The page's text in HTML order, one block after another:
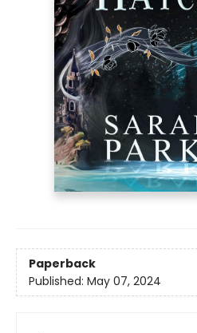
Paperback
Published: May 07, 2024